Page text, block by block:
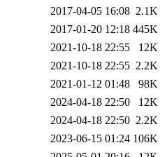
2017-04-05 16:08 2.1K
2017-01-20 12:18 445K
2021-10-18 22:55
12K
2021-10-18 22:55 2.2K
2021-01-12 01:48
98K
2024-04-18 22:50
12K
2024-04-18 22:50 2.2K
2023-06-15 01:24 106K